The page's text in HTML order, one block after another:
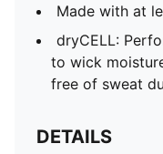
Made with at
dryCELL:
to wick
free of sweat
DETAILS